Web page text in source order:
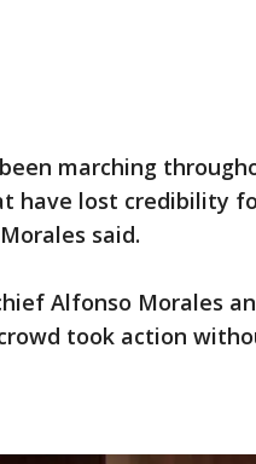
marching
have lost credibility
said.
Alfonso Morales
took action